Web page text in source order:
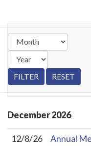
December2026
12/8/26 Annual